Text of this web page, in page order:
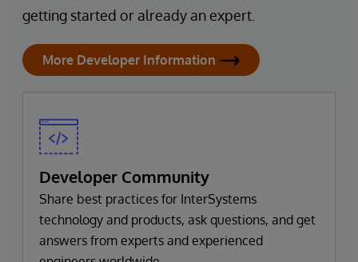
getting started or already an expert.
More Developer Information
Developer Community
Share best practices for InterSystems
technology and products, ask questions, and get
answers from experts and experienced